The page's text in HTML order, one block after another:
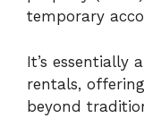
temporary
It’s
rentals,
beyond